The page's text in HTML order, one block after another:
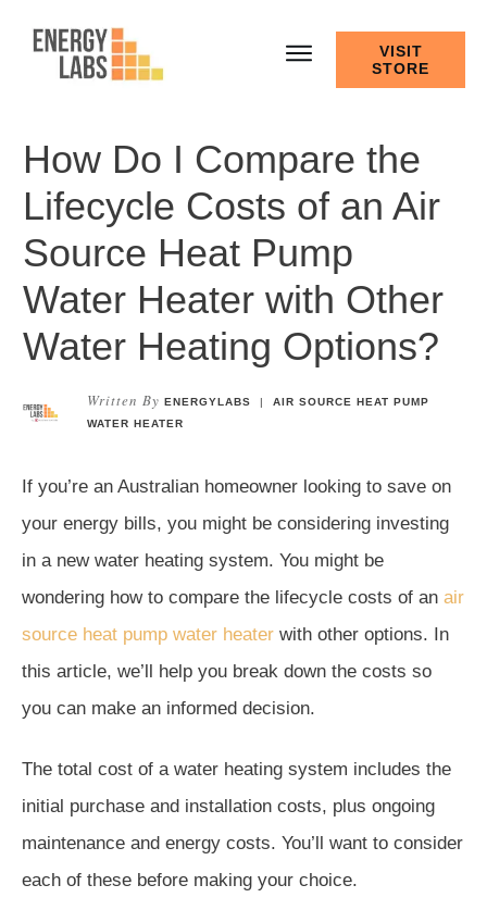
VISIT
STORE
How Do I Compare the
Lifecycle Costs of an Air
Source Heat Pump
Water Heater with Other
Water Heating Options?
Written By ENERGYLABS |AIR SOURCE HEAT PUMP
WATER HEATER
If you’re an Australian homeowner looking to save on
your energy bills, you might be considering investing
in a new water heating system. You might be
wondering how to compare the lifecycle costs of an air
source heat pump water heater with other options. In
this article, we’ll help you break down the costs so
you can make an informed decision.
The total cost of a water heating system includes the
initial purchase and installation costs, plus ongoing
maintenance and energy costs. You’ll want to consider
each of these before making your choice.